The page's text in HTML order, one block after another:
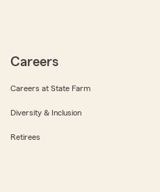
Careers
Careers at State Farm
Diversity & Inclusion
Retirees